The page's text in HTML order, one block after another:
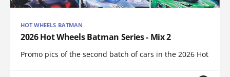
HOT WHEELS BATMAN
2026 Hot Wheels Batman Series - Mix 2
Promo pics of the second batch of cars in the 2026 Hot